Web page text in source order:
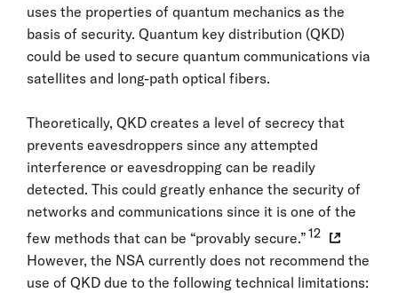
uses the properties of quantum mechanics as the
basis of security. Quantum key distribution (QKD)
could be used to secure quantum communications via
satellites and long-path optical fibers.
Theoretically, QKD creates a level of secrecy that
prevents eavesdroppers since any attempted
interference or eavesdropping can be readily
detected. This could greatly enhance the security of
networks and communications since it is one of the
few methods that can be “provably secure.”12
However, the NSA currently does not recommend the
use of QKD due to the following technical limitations: